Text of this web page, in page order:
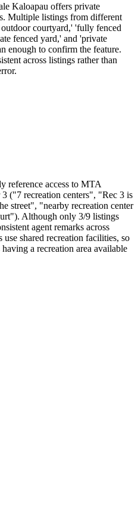
Kaloapau offers private
Multiple listings from different
courtyard,' 'fully fenced
fenced yard,' and 'private
enough to confirm the feature.
across listings rather than
reference access to MTA
("7 recreation centers", "Rec 3 is
street", "nearby recreation center
Although only 3/9 listings
agent remarks across
shared recreation facilities, so
a recreation area available